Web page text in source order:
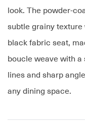
look. The powder-
subtle grainy
black fabric seat,
boucle weave with
lines and sharp
any dining space.